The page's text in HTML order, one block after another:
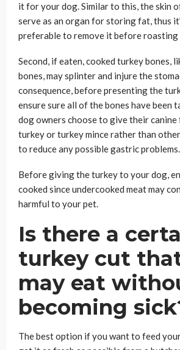
it for your dog. Similar to this, the skin
serve as an organ for storing fat, thus
preferable to remove it before roasting
Second, if eaten, cooked turkey bones,
bones, may splinter and injure the
consequence, before presenting the
ensure sure all of the bones have been
dog owners choose to give their
turkey or turkey mince rather than
to reduce any possible gastric problems.
Before giving the turkey to your dog,
cooked since undercooked meat may
harmful to your pet.
Is there a
turkey cut
may eat
becoming
The best option if you want to feed